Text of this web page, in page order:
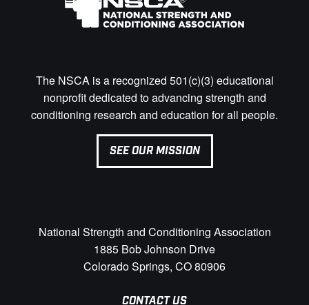
The NSCA is a recognized 501(c)(3) educational
nonprofit dedicated to advancing strength and
conditioning research and education for all people.
SEE OUR MISSION
National Strength and Conditioning Association
1885 Bob Johnson Drive
Colorado Springs, CO 80906
CONTACT US